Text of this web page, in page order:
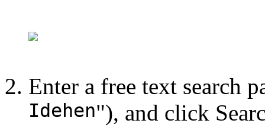
Enter a free text search
Idehen"), and click